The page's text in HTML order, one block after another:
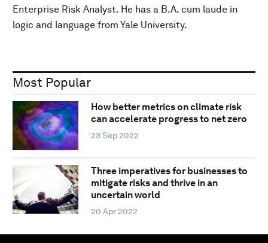
Enterprise Risk Analyst. He has a B.A. cum laude in
logic and language from Yale University.
Most Popular
How better metrics on climate risk
can accelerate progress to net zero
23 Sep 2022
Three imperatives for businesses to
mitigate risks and thrive in an
uncertain world
20 Apr 2022